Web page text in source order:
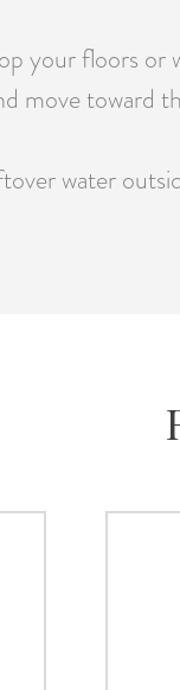
your floors or
move toward
water